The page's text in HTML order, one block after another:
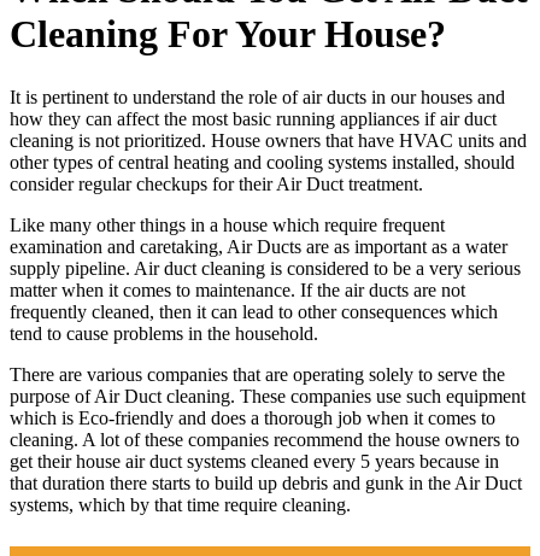
Cleaning For Your House?
It is pertinent to understand the role of air ducts in our houses and
how they can affect the most basic running appliances if air duct
cleaning is not prioritized. House owners that have HVAC units and
other types of central heating and cooling systems installed, should
consider regular checkups for their Air Duct treatment.
Like many other things in a house which require frequent
examination and caretaking, Air Ducts are as important as a water
supply pipeline. Air duct cleaning is considered to be a very serious
matter when it comes to maintenance. If the air ducts are not
frequently cleaned, then it can lead to other consequences which
tend to cause problems in the household.
There are various companies that are operating solely to serve the
purpose of Air Duct cleaning. These companies use such equipment
which is Eco-friendly and does a thorough job when it comes to
cleaning. A lot of these companies recommend the house owners to
get their house air duct systems cleaned every 5 years because in
that duration there starts to build up debris and gunk in the Air Duct
systems, which by that time require cleaning.